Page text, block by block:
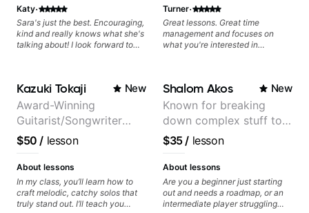
Katy·
Sara's just the best. Encouraging,
kind and really knows what she's
talking about! I look forward to
Turner·
Great lessons. Great time
management and focuses on
what you're interested in
Kazuki Tokaji New
Award-Winning
Guitarist/Songwriter
from Japan
$50 / lesson
About lessons
In my class, you’ll learn how to
craft melodic, catchy solos that
truly stand out. I’ll teach you
Shalom Akos New
Known for breaking
down complex stuff to
the very basic level that
anyone can understand
$35/ lesson
About lessons
Are you a beginner just starting
out and needs a roadmap, or an
intermediate player struggling